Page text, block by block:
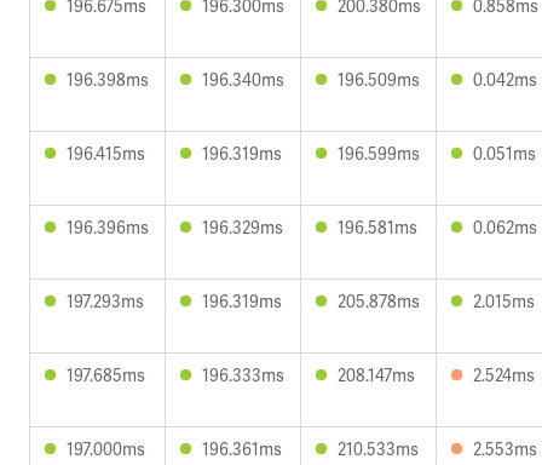
196.675ms 196.300ms 200.380ms 0.858ms
196.398ms 196.340ms 196.509ms 0.042ms
196.415ms 196.319ms 196.599ms 0.051ms
196.396ms 196.329ms 196.581ms 0.062ms
197.293ms 196.319ms 205.878ms 2.015ms
197.685ms 196.333ms 208.147ms 2.524ms
197.000ms 196.361ms 210.533ms 2.553ms